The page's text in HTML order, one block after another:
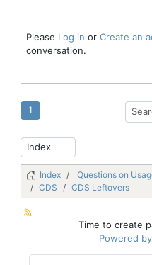
Please Log in or Create an
conversation.
1
Index
Questions on
CDS
CDS Leftovers
Time to create
Powered by